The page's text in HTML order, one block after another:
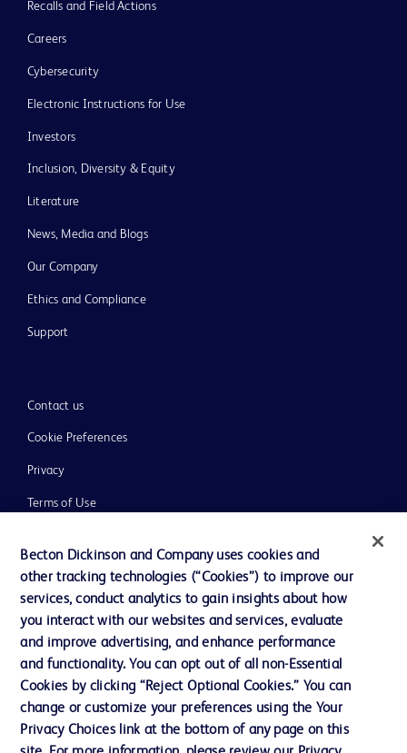
Recalls and Field Actions
Careers
Cybersecurity
Electronic Instructions for Use
Investors
Inclusion, Diversity & Equity
Literature
News, Media and Blogs
Our Company
Ethics and Compliance
Support
Contact us
Cookie Preferences
Privacy
Terms of Use
© 2026 BD. All rights reserved. BD and the BD Logo are trademarks of
Becton, Dickinson and Company. All other trademarks are the property of
their respective owners.
Disclaimer:
For general information purpose only. Please consult your physician/doctor for
diagnosis or treatment of any medical condition. Becton Dickinson Holdings Pte
Becton Dickinson and Company uses cookies and
other tracking technologies (“Cookies”) to improve our
services, conduct analytics to gain insights about how
you interact with our websites and services, evaluate
and improve advertising, and enhance performance
and functionality. You can opt out of all non-Essential
Cookies by clicking “Reject Optional Cookies.” You can
change or customize your preferences using the Your
Privacy Choices link at the bottom of any page on this